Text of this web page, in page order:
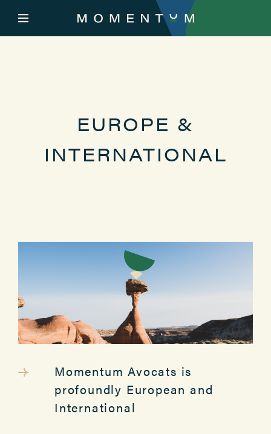
EUROPE &
INTERNATIONAL
Momentum Avocats is
profoundly European and
International